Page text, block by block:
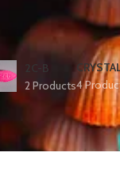
2C-B
2 Products4